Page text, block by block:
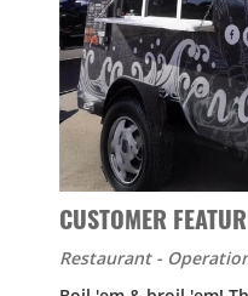
CUSTOMER
Restaurant -